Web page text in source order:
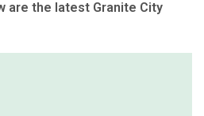
are the latest Granite City